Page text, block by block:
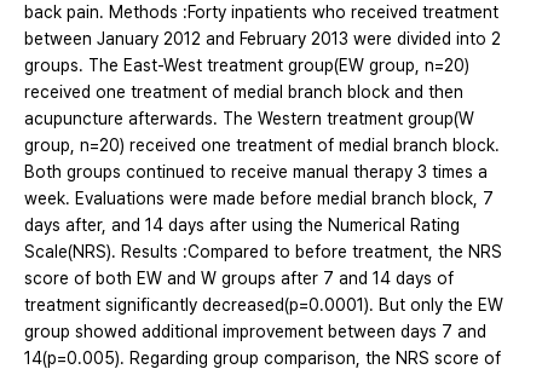
back pain. Methods :Forty inpatients who received treatment
between January 2012 and February 2013 were divided into 2
groups. The East-West treatment group(EW group, n=20)
received one treatment of medial branch block and then
acupuncture afterwards. The Western treatment group(W
group, n=20) received one treatment of medial branch block.
Both groups continued to receive manual therapy 3 times a
week. Evaluations were made before medial branch block, 7
days after, and 14 days after using the Numerical Rating
Scale(NRS). Results :Compared to before treatment, the NRS
score of both EW and W groups after 7 and 14 days of
treatment significantly decreased(p=0.0001). But only the EW
group showed additional improvement between days 7 and
14(p=0.005). Regarding group comparison, the NRS score of